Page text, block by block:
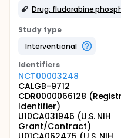
Drug: fludarabine
Study type
Interventional
Identifiers
NCT00003248
CALGB-9712
CDR0000066128
Identifier)
U10CA031946 (U.S. NIH
Grant/Contract)